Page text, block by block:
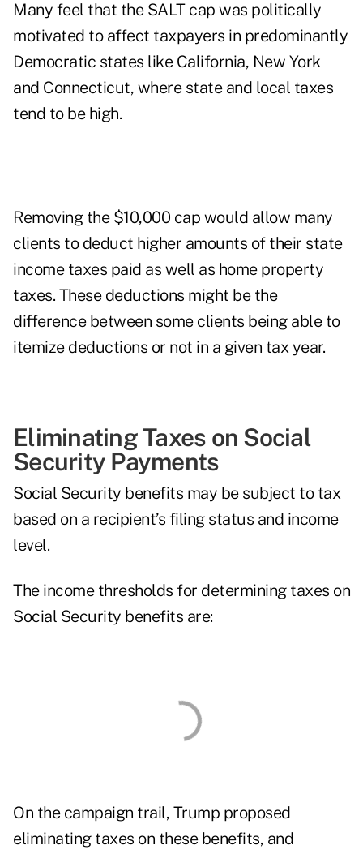
Many feel that the SALT cap was politically
motivated to affect taxpayers in predominantly
Democratic states like California, New York
and Connecticut, where state and local taxes
tend to be high.
Removing the $10,000 cap would allow many
clients to deduct higher amounts of their state
income taxes paid as well as home property
taxes. These deductions might be the
difference between some clients being able to
itemize deductions or not in a given tax year.
Eliminating Taxes on Social
Security Payments
Social Security benefits may be subject to tax
based on a recipient’s filing status and income
level.
The income thresholds for determining taxes on
Social Security benefits are:
On the campaign trail, Trump proposed
eliminating taxes on these benefits, and